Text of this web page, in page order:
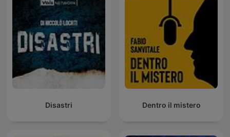
Disastri Dentro il mistero